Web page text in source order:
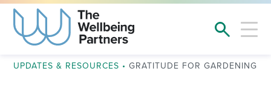
UPDATES & RESOURCES •GRATITUDE FOR GARDENING